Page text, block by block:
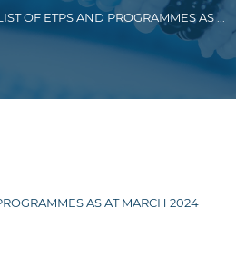
Breadcrumb
OF ETPS AND PROGRAMMES AS ...
AS AT MARCH 2024